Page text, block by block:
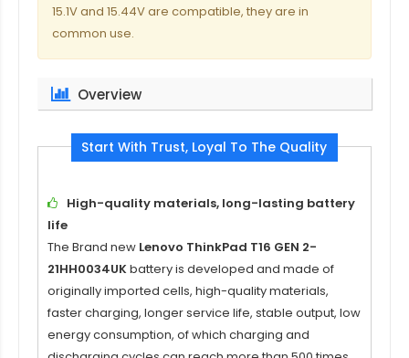
15.1V and 15.44V are compatible, they are in
common use.
Overview
Start With Trust, Loyal To The Quality
High-quality materials, long-lasting battery
life
The Brand new Lenovo ThinkPad T16 GEN 2-
21HH0034UKbattery is developed and made of
originally imported cells, high-quality materials,
faster charging, longer service life, stable output, low
energy consumption, of which charging and